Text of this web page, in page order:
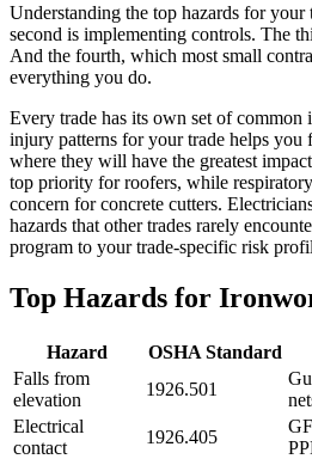
Understanding the top hazards for your
second is implementing controls. The
And the fourth, which most small
everything you do.
Every trade has its own set of common
injury patterns for your trade helps you
where they will have the greatest
top priority for roofers, while
concern for concrete cutters.
hazards that other trades rarely
program to your trade-specific risk
Top Hazards for
Hazard OSHA Standard
Falls from
elevation
1926.501
Electrical
contact
1926.405